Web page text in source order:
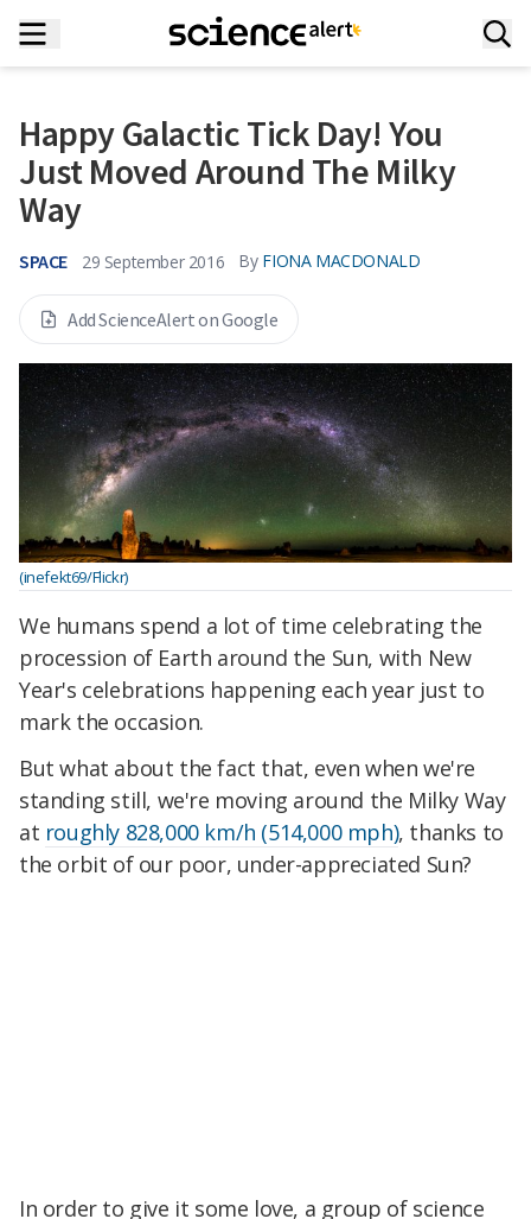
Happy Galactic Tick Day! You
Just Moved Around The Milky
Way
SPACE 29 September 2016 By FIONA MACDONALD
Add ScienceAlert on Google
(inefekt69/Flickr)
We humans spend a lot of time celebrating the
procession of Earth around the Sun, with New
Year's celebrations happening each year just to
mark the occasion.
But what about the fact that, even when we're
standing still, we're moving around the Milky Way
at roughly 828,000 km/h (514,000 mph), thanks to
the orbit of our poor, under-appreciated Sun?
In order to give it some love, a group of science